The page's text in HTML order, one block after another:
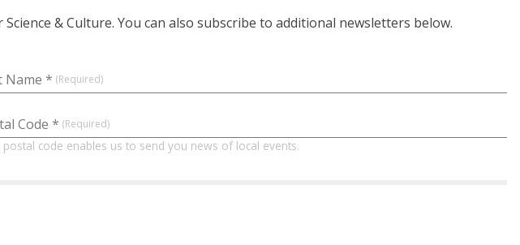
& Culture. You can also subscribe to additional newsletters below.
Name *
Code *
postal code enables us to send you news of local events.